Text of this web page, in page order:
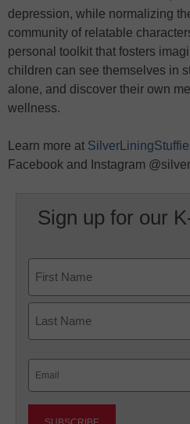
depression, while normalizing
community of relatable
personal toolkit that fosters
children can see themselves in
alone, and discover their own
wellness.
Learn more at
Facebook and Instagram
Sign up for our
First